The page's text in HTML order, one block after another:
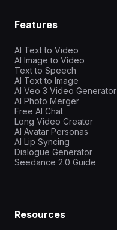
Features
AI Text to Video
AI Image to Video
Text to Speech
AI Text to Image
AI Veo 3 Video Generator
AI Photo Merger
Free AI Chat
Long Video Creator
AI Avatar Personas
AI Lip Syncing
Dialogue Generator
Seedance 2.0 Guide
Resources